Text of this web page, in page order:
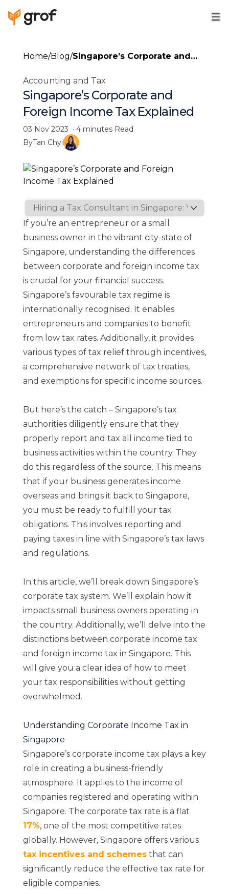
Home/Blog/Singapore’s Corporate and
Explained
Accounting and Tax
Singapore’s Corporate and
Foreign Income Tax Explained
03 Nov 2023 · 4 minutesRead
ByTan Chyi
If you’re an entrepreneur or a small
business owner in the vibrant city-state of
Singapore, understanding the differences
between corporate and foreign income tax
is crucial for your financial success.
Singapore’s favourable tax regime is
internationally recognised. It enables
entrepreneurs and companies to benefit
from low tax rates. Additionally, it provides
various types of tax relief through incentives,
a comprehensive network of tax treaties,
and exemptions for specific income sources.
But here’s the catch – Singapore’s tax
authorities diligently ensure that they
properly report and tax all income tied to
business activities within the country. They
do this regardless of the source. This means
that if your business generates income
overseas and brings it back to Singapore,
you must be ready to fulfill your tax
obligations. This involves reporting and
paying taxes in line with Singapore’s tax laws
and regulations.
In this article, we’ll break down Singapore’s
corporate tax system. We’ll explain how it
impacts small business owners operating in
the country. Additionally, we’ll delve into the
distinctions between corporate income tax
and foreign income tax in Singapore. This
will give you a clear idea of how to meet
your tax responsibilities without getting
overwhelmed.
Understanding Corporate Income Tax in
Singapore
Singapore’s corporate income tax plays a key
role in creating a business-friendly
atmosphere. It applies to the income of
companies registered and operating within
Singapore. The corporate tax rate is a flat
17%, one of the most competitive rates
globally. However, Singapore offers various
tax incentives and schemesthat can
significantly reduce the effective tax rate for
eligible companies.